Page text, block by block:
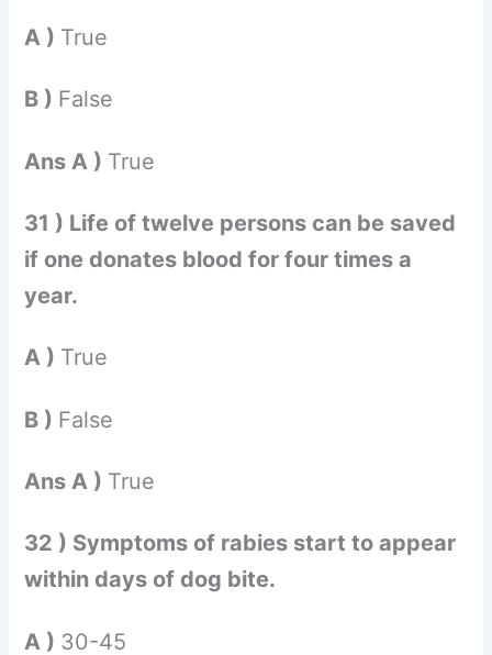
A ) True
B ) False
Ans A ) True
31 ) Life of twelve persons can be saved
if one donates blood for four times a
year.
A ) True
B ) False
Ans A ) True
32 ) Symptoms of rabies start to appear
within days of dog bite.
A ) 30-45